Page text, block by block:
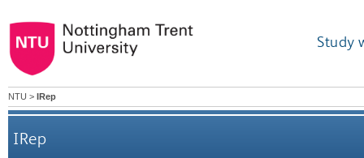
Study
NTU > IRep
IRep